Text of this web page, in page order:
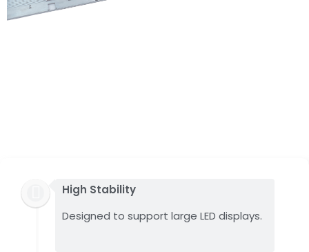
High Stability
Designed to support large LED displays.